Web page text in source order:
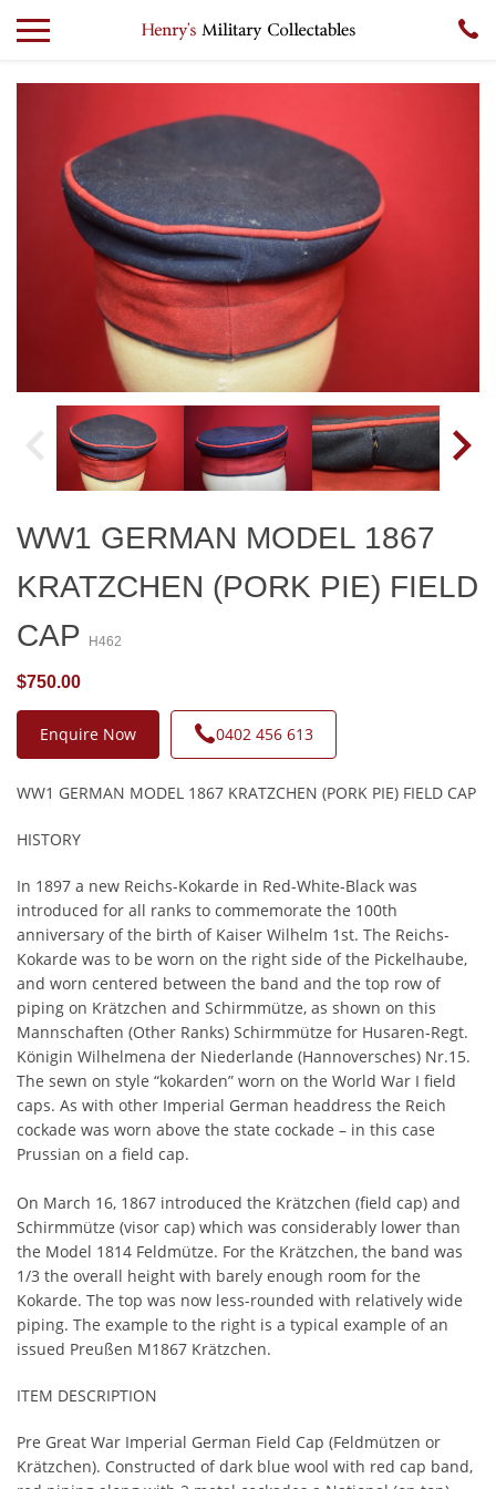
WW1 GERMAN MODEL 1867
KRATZCHEN (PORK PIE) FIELD
CAP
H462
$750.00
Enquire Now 0402 456 613
WW1 GERMAN MODEL 1867 KRATZCHEN (PORK PIE) FIELD CAP
HISTORY
In 1897 a new Reichs-Kokarde in Red-White-Black was
introduced for all ranks to commemorate the 100th
anniversary of the birth of Kaiser Wilhelm 1st. The Reichs-
Kokarde was to be worn on the right side of the Pickelhaube,
and worn centered between the band and the top row of
piping on Krätzchen and Schirmmütze, as shown on this
Mannschaften (Other Ranks) Schirmmütze for Husaren-Regt.
Königin Wilhelmena der Niederlande (Hannoversches) Nr.15.
The sewn on style “kokarden” worn on the World War I field
caps. As with other Imperial German headdress the Reich
cockade was worn above the state cockade – in this case
Prussian on a field cap.
On March 16, 1867 introduced the Krätzchen (field cap) and
Schirmmütze (visor cap) which was considerably lower than
the Model 1814 Feldmütze. For the Krätzchen, the band was
1/3 the overall height with barely enough room for the
Kokarde. The top was now less-rounded with relatively wide
piping. The example to the right is a typical example of an
issued Preußen M1867 Krätzchen.
ITEM DESCRIPTION
Pre Great War Imperial German Field Cap (Feldmützen or
Krätzchen). Constructed of dark blue wool with red cap band,